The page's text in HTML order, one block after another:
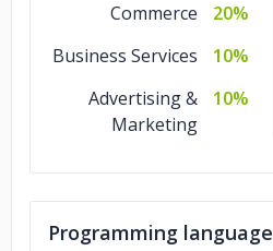
Commerce
20%
Business Services
10%
Advertising &
Marketing
10%
Programming language